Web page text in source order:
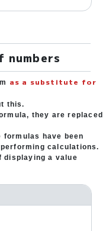
numbers
as a substitute for
this.
they are replaced
formulas have been
calculations.
displaying a value